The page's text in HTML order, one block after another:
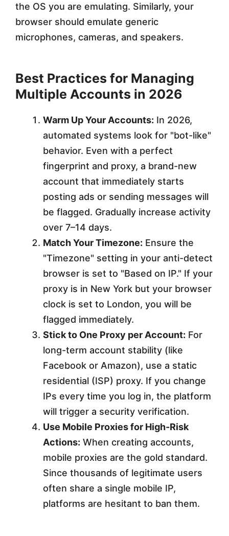
the OS you are emulating. Similarly, your
browser should emulate generic
microphones, cameras, and speakers.
Best Practices for Managing
Multiple Accounts in 2026
Warm Up Your Accounts: In 2026,
automated systems look for "bot-like"
behavior. Even with a perfect
fingerprint and proxy, a brand-new
account that immediately starts
posting ads or sending messages will
be flagged. Gradually increase activity
over 7–14 days.
Match Your Timezone: Ensure the
"Timezone" setting in your anti-detect
browser is set to "Based on IP." If your
proxy is in New York but your browser
clock is set to London, you will be
flagged immediately.
Stick to One Proxy per Account: For
long-term account stability (like
Facebook or Amazon), use a static
residential (ISP) proxy. If you change
IPs every time you log in, the platform
will trigger a security verification.
Use Mobile Proxies for High-Risk
Actions: When creating accounts,
mobile proxies are the gold standard.
Since thousands of legitimate users
often share a single mobile IP,
platforms are hesitant to ban them.